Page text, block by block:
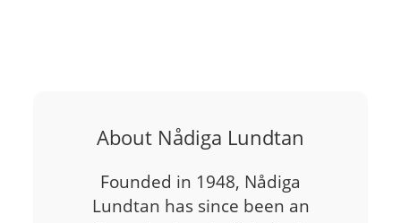
About Nådiga Lundtan
Founded in 1948, Nådiga
Lundtan has since been an